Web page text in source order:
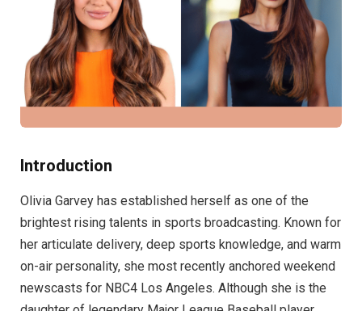
Introduction
Olivia Garvey has established herself as one of the
brightest rising talents in sports broadcasting. Known for
her articulate delivery, deep sports knowledge, and warm
on-air personality, she most recently anchored weekend
newscasts for NBC4 Los Angeles. Although she is the